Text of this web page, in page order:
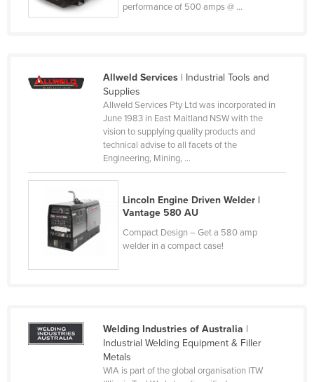
Seychelles
Slovakia
Solomon Islands
South Africa
South Sudan
Spain
Sri Lanka
Sweden
performance of 500 amps @ ...
Allweld Services| Industrial Tools and
Supplies
Allweld Services Pty Ltd was incorporated in
June 1983 in East Maitland NSW with the
vision to supplying quality products and
technical advise to all facets of the
Engineering, Mining, ...
Lincoln Engine Driven Welder |
Vantage 580 AU
Compact Design – Get a 580 amp
welder in a compact case!
Welding Industries of Australia |
Industrial Welding Equipment & Filler
Metals
WIA is part of the global organisation ITW